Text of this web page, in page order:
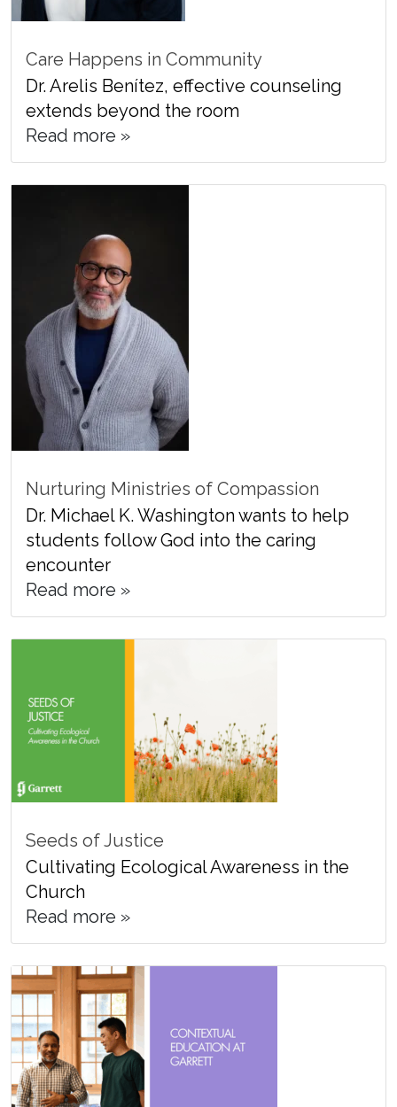
Care Happens in Community
Dr. Arelis Benítez, effective counseling
extends beyond the room
Read more »
Nurturing Ministries of Compassion
Dr. Michael K. Washington wants to help
students follow God into the caring
encounter
Read more »
Seeds of Justice
Cultivating Ecological Awareness in the
Church
Read more »